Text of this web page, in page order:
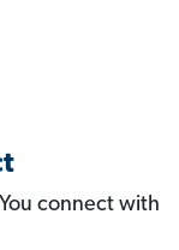
connect with